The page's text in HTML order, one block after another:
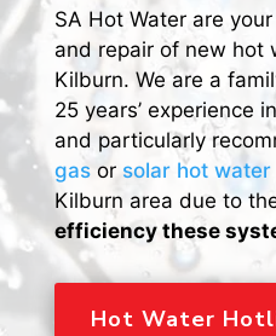
SA Hot Water are
and repair of new hot
Kilburn. We are a
25 years’ experience
and particularly
gasor solar hot
Kilburn area due to
efficiency these
Hot Water